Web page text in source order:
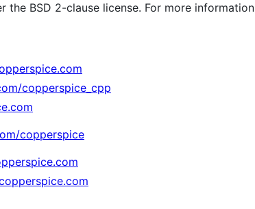
the BSD 2-clause license. For more
copperspice_cpp
copperspice